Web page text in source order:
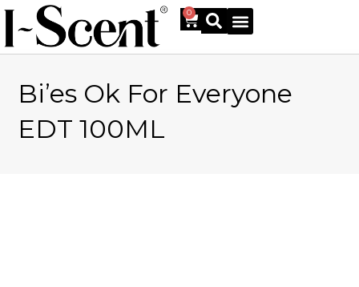
0
Bi’es Ok For Everyone
EDT 100ML